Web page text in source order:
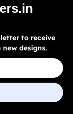
to receive
designs.